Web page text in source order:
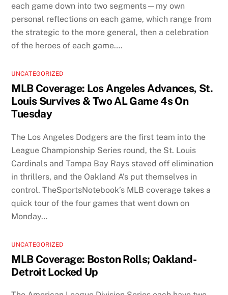
each game down into two segments—my own
personal reflections on each game, which range from
the strategic to the more general, then a celebration
of the heroes of each game….
UNCATEGORIZED
MLB Coverage: Los Angeles Advances, St.
Louis Survives & Two AL Game 4s On
Tuesday
The Los Angeles Dodgers are the first team into the
League Championship Series round, the St. Louis
Cardinals and Tampa Bay Rays staved off elimination
in thrillers, and the Oakland A’s put themselves in
control. TheSportsNotebook’s MLB coverage takes a
quick tour of the four games that went down on
Monday…
UNCATEGORIZED
MLB Coverage: Boston Rolls; Oakland-
Detroit Locked Up